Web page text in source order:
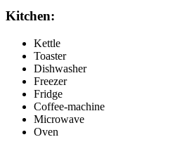
Kitchen:
Kettle
Toaster
Dishwasher
Freezer
Fridge
Coffee-machine
Microwave
Oven